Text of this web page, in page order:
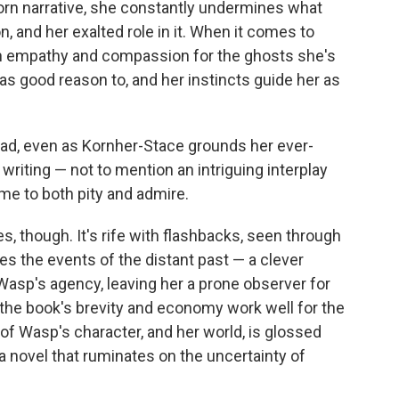
narrative, she constantly undermines what
and her exalted role in it. When it comes to
and compassion for the ghosts she's
good reason to, and her instincts guide her as
even as Kornher-Stace grounds her ever-
— not to mention an intriguing interplay
to both pity and admire.
though. It's rife with flashbacks, seen through
the events of the distant past — a clever
agency, leaving her a prone observer for
book's brevity and economy work well for the
Wasp's character, and her world, is glossed
novel that ruminates on the uncertainty of